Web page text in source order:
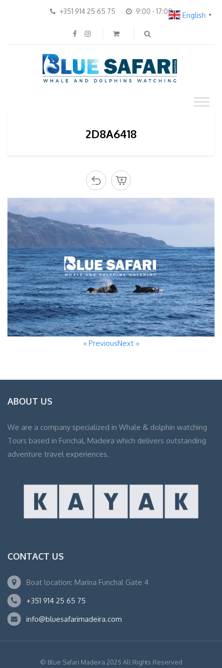
+351 914 25 65 75 9:00 - 17:00
2D8A6418
« PreviousNext »
ABOUT US
We are a company specialized in Whale & dolphin watching
Tours based in Funchal, Madeira which delivers outstanding
adventure travel experiences.
CONTACT US
Boat location: Marina Funchal Gate 4
+351 914 25 65 75
info@bluesafarimadeira.com
© Blue Safari Madeira 2025 All Rights Reserved
English ▼